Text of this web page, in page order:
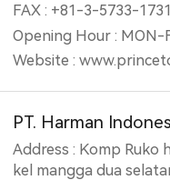
FAX : +81-3-5733-1731
Opening Hour : MON-
Website :
PT. Harman
Address : Komp Ruko
kel mangga dua